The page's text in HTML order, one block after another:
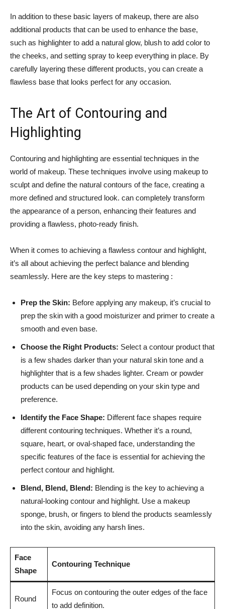
In addition ⁣to these basic⁢ layers of makeup, there⁣ are also
additional products that ⁤can ‌be⁤ used to enhance the ⁤base,
such as ⁤highlighter ‍to add⁤ a natural glow, blush to add color‌ to
the cheeks, and⁢ setting⁣ spray to⁢ keep ⁣everything⁣ in ⁣place. By
carefully⁤ layering ‌these different products, you ⁣can create a
flawless base that looks perfect ​for any ‌occasion.
The Art of⁤ Contouring ⁣and
Highlighting
Contouring⁣ and highlighting are essential techniques in the
world of makeup. ⁣These ‍techniques involve using makeup to
sculpt⁢ and define the natural‍ contours of the face, creating a
more defined and structured‍ look. can completely transform
the appearance of a person, enhancing their features and
providing a flawless,​ photo-ready finish.
When⁤ it comes to achieving ⁣a flawless contour and ‌highlight,
it’s ⁣all about achieving ‌the perfect balance and⁣ blending
seamlessly.⁣ Here are the key steps to mastering :
Prep the Skin: Before applying any makeup, it’s crucial to
prep the ‍skin with a good moisturizer and⁣ primer to create a
smooth and even base.
Choose the Right Products: Select a‌ contour​ product that‌
is a few shades darker than your ‌natural⁢ skin tone and a
highlighter that is a few shades lighter.​ Cream or powder
products can be used depending‍ on​ your skin type and
preference.
Identify the ⁤Face Shape: Different ​face shapes‍ require
different contouring​ techniques. ​Whether it’s a round,
‍square, heart, or oval-shaped face, understanding the
specific features of ⁤the face ‌is ‍essential for achieving the
perfect⁤ contour ​and highlight.
Blend, ​Blend,⁢ Blend: Blending is the key ⁤to ⁤achieving a
‍natural-looking contour and highlight.⁣ Use⁢ a makeup‍
sponge, brush, ⁣or fingers to⁤ blend the products seamlessly‌
into the skin, avoiding ‌any ⁢harsh lines.
Face‌
Shape
Contouring⁢ Technique
Round
Focus on contouring ⁣the outer edges ⁤of the face
to add definition.